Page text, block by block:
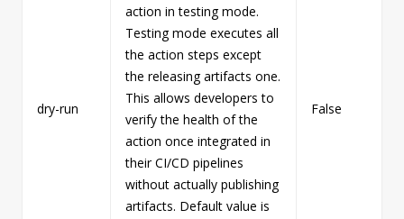
dry-run
action in testing mode.
Testing mode executes all
the action steps except
the releasing artifacts one.
This allows developers to
verify the health of the
action once integrated in
their CI/CD pipelines
without actually publishing
artifacts. Default value is
False